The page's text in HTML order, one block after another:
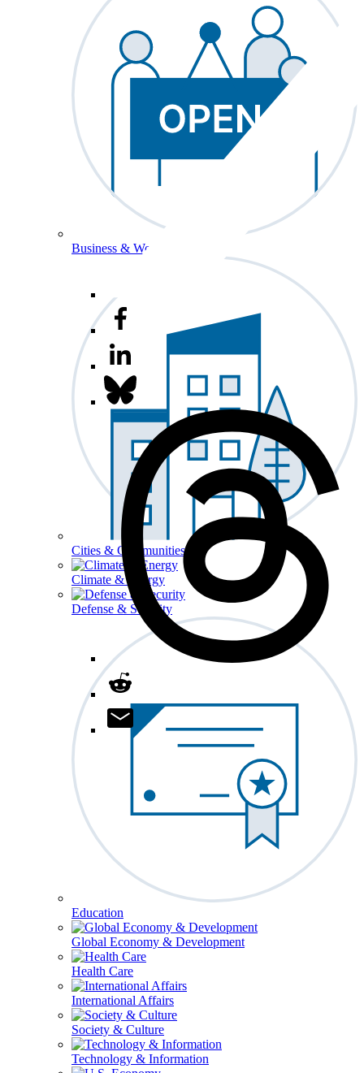
Business & Workforce
Cities & Communities
Climate & Energy
Defense & Security
Education
Global Economy & Development
Health Care
International Affairs
Society & Culture
Technology & Information